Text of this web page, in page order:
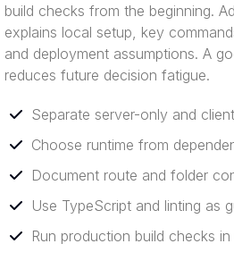
build checks from the beginning.
explains local setup, key
and deployment assumptions. A
reduces future decision fatigue.
Separate server-only and
Choose runtime from
Document route and folder
Use TypeScript and linting as
Run production build checks in